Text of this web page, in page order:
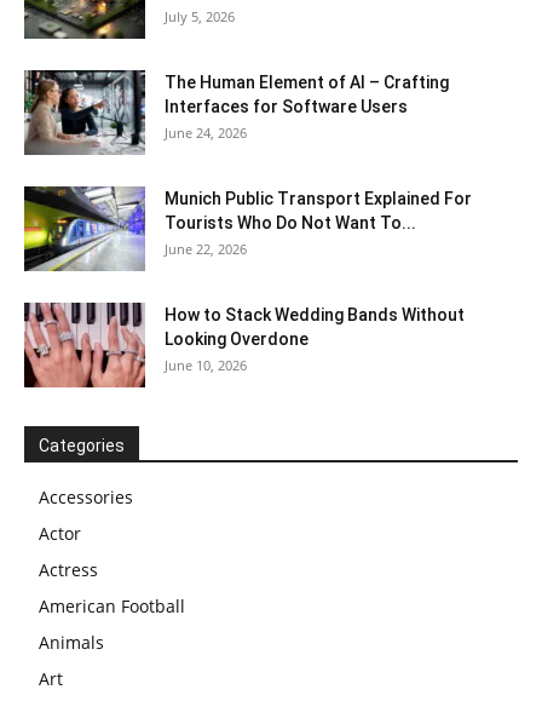
July 5, 2026
The Human Element of AI – Crafting
Interfaces for Software Users
June 24, 2026
Munich Public Transport Explained For
Tourists Who Do Not Want To...
June 22, 2026
How to Stack Wedding Bands Without
Looking Overdone
June 10, 2026
Categories
Accessories
Actor
Actress
American Football
Animals
Art